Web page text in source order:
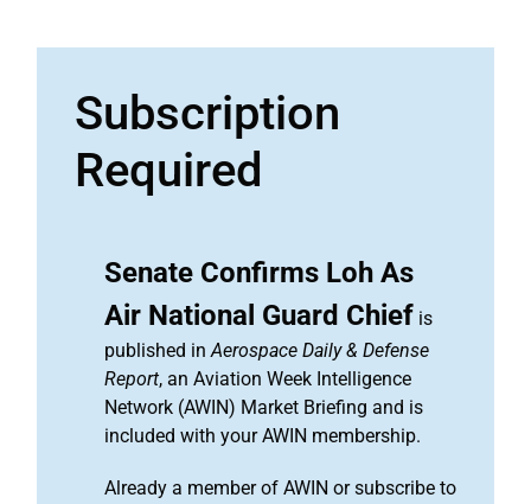
Subscription
Required
Senate Confirms Loh As
Air National Guard Chief is
published inAerospace Daily & Defense
Report, an Aviation Week Intelligence
Network (AWIN) Market Briefing and is
included with your AWIN membership.
Already a member of AWIN or subscribe to